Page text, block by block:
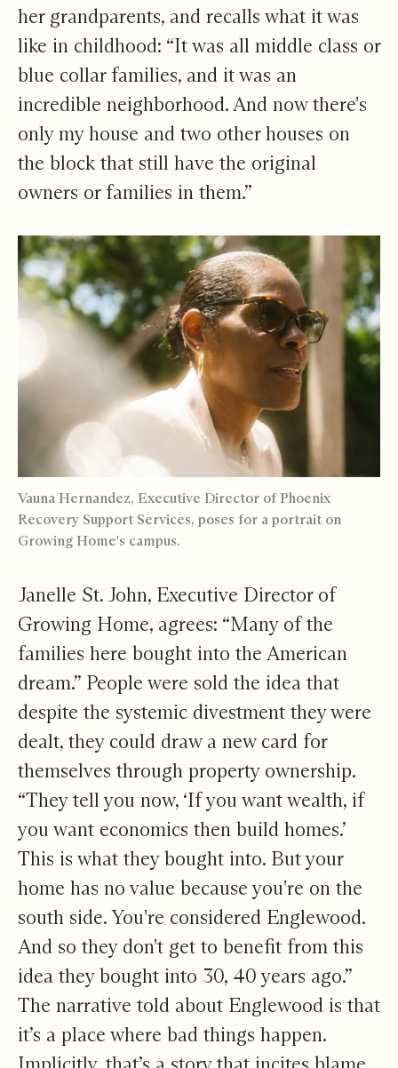
her grandparents, and recalls what it was
like in childhood: “It was all middle class or
blue collar families, and it was an
incredible neighborhood. And now there's
only my house and two other houses on
the block that still have the original
owners or families in them.”
Vauna Hernandez, Executive Director ofPhoenix
Recovery Support Services, poses for a portrait on
Growing Home's campus.
Janelle St. John, Executive Director of
Growing Home, agrees: “Many of the
families here bought into the American
dream.” People were sold the idea that
despite the systemic divestment they were
dealt, they could draw a new card for
themselves through property ownership.
“They tell you now, ‘If you want wealth, if
you want economics then build homes.’
This is what they bought into. But your
home has no value because you're on the
south side. You're considered Englewood.
And so they don't get to benefit from this
idea they bought into 30, 40 years ago.”
The narrative told about Englewood is that
it’s a place where bad things happen.